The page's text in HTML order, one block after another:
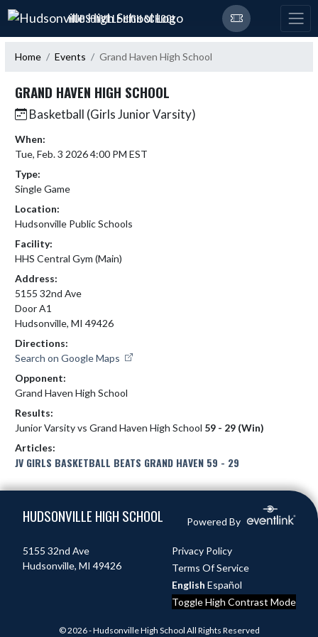
Skip Navigation Menu
HUDSONVILLE HIGH SCHOOL
Home Events Grand Haven High School
GRAND HAVEN HIGH SCHOOL
Basketball (Girls Junior Varsity)
When:
Tue, Feb. 3 2026 4:00 PM EST
Type:
Single Game
Location:
Hudsonville Public Schools
Facility:
HHS Central Gym (Main)
Address:
5155 32nd Ave
Door A1
Hudsonville, MI 49426
Directions:
Search on Google Maps
Opponent:
Grand Haven High School
Results:
Junior Varsity vs Grand Haven High School 59 - 29 (Win)
Articles:
JV GIRLS BASKETBALL BEATS GRAND HAVEN 59 - 29
HUDSONVILLE HIGH SCHOOL Powered By
5155 32nd Ave
Hudsonville, MI 49426
Privacy Policy
Terms Of Service
English Español
Toggle High Contrast Mode
© 2026 - Hudsonville High School All Rights Reserved